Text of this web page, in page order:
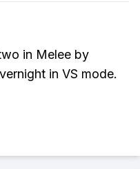
in Melee by
in VS mode.